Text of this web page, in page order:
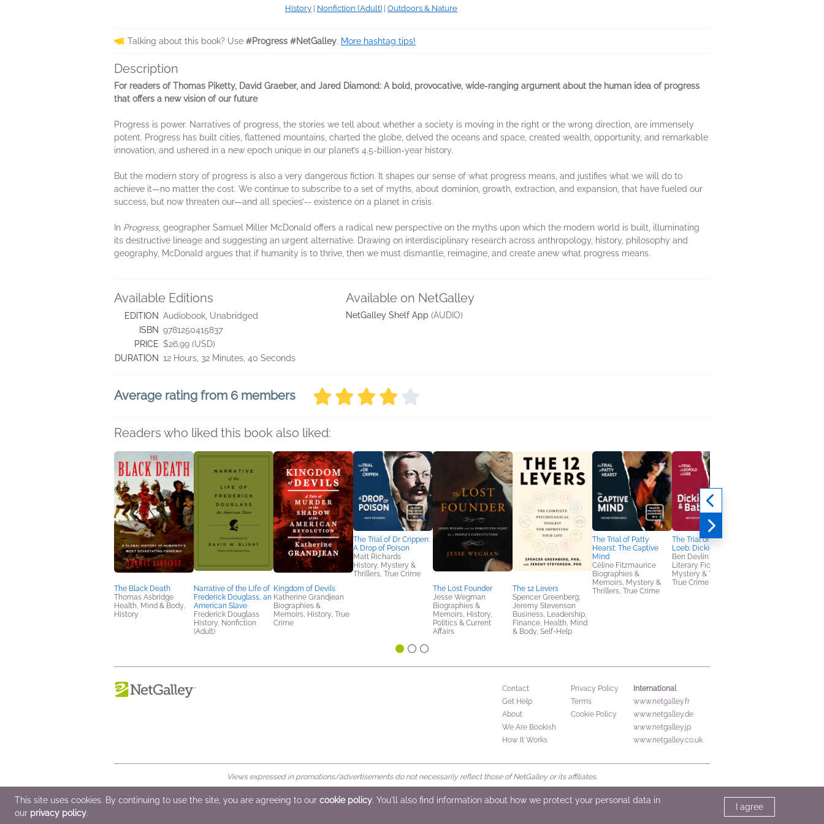
History Nonfiction (Adult) Outdoors & Nature
Talking about this book? Use #Progress #NetGalley. More hashtag tips!
Description
For readers of Thomas Piketty, David Graeber, and Jared Diamond: A bold, provocative, wide-ranging argument about the human idea of progress
that offers a new vision of our future
Progress is power. Narratives of progress, the stories we tell about whether a society is moving in the right or the wrong direction, are immensely
potent. Progress has built cities, flattened mountains, charted the globe, delved the oceans and space, created wealth, opportunity, and remarkable
innovation, and ushered in a new epoch unique in our planet’s 4.5-billion-year history.
But the modern story of progress is also a very dangerous fiction. It shapes our sense of what progress means, and justifies what we will do to
achieve it—no matter the cost. We continue to subscribe to a set of myths, about dominion, growth, extraction, and expansion, that have fueled our
success, but now threaten our—and all species’-- existence on a planet in crisis.
In Progress, geographer Samuel Miller McDonald offers a radical new perspective on the myths upon which the modern world is built, illuminating
its destructive lineage and suggesting an urgent alternative. Drawing on interdisciplinary research across anthropology, history, philosophy and
geography, McDonald argues that if humanity is to thrive, then we must dismantle, reimagine, and create anew what progress means.
Available Editions
EDITION Audiobook, Unabridged
ISBN 9781250415837
PRICE $26.99 (USD)
DURATION 12 Hours, 32 Minutes, 40 Seconds
Available on NetGalley
NetGalley Shelf App (AUDIO)
Average rating from 6 members
Readers who liked this book also liked:
The Black Death
Thomas Asbridge
Health, Mind & Body,
History
Narrative of the Life of
Frederick Douglass, an
American Slave
Frederick Douglass
History, Nonfiction
(Adult)
Kingdom of Devils
Katherine Grandjean
Biographies &
Memoirs, History, True
Crime
The Trial of Dr Crippen:
A Drop of Poison
Matt Richards
History, Mystery &
Thrillers, True Crime
The Lost Founder
Jesse Wegman
Biographies &
Memoirs, History,
Politics & Current
Affairs
The 12 Levers
Spencer Greenberg;
Jeremy Stevenson
Business, Leadership,
Finance, Health, Mind
& Body, Self-Help
The Trial of Patty
Hearst: The Captive
Mind
Céline Fitzmaurice
Biographies &
Memoirs, Mystery &
Thrillers, True Crime
The Trial of Leopold &
Loeb: Dickie & Babe
Ben Devlin
Literary Fiction,
Mystery & Thrillers,
True Crime
Contact
Get Help
About
We Are Bookish
How It Works
Privacy Policy
Terms
Cookie Policy
International
www.netgalley.fr
www.netgalley.de
www.netgalley.jp
www.netgalley.co.uk
Views expressed in promotions/advertisements do not necessarily reflect those of NetGalley or its affiliates.
© 2026 NetGalley LLC •All Rights Reserved
This site uses cookies. By continuing to use the site, you are agreeing to our cookie policy. You'll also find information about how we protect your personal data in
our privacy policy.
I agree